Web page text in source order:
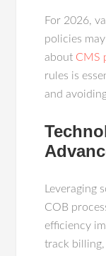
For 2026,
policies
about CMS
rules is
and
COB
efficiency
track billing,